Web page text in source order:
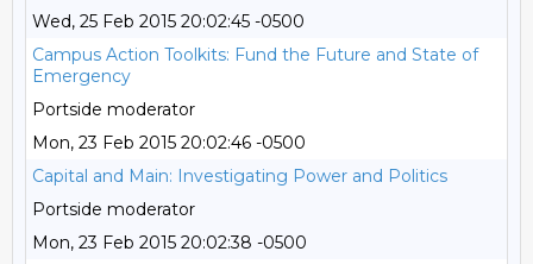
Wed, 25 Feb 2015 20:02:45 -0500
Campus Action Toolkits: Fund the Future and State of
Emergency
Portside moderator
Mon, 23 Feb 2015 20:02:46 -0500
Capital and Main: Investigating Power and Politics
Portside moderator
Mon, 23 Feb 2015 20:02:38 -0500